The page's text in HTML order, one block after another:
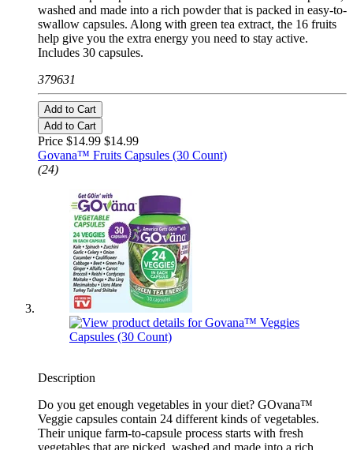
washed and made into a rich powder that is packed in easy-to-
swallow capsules. Along with green tea extract, the 16 fruits
help give you the extra energy you need to stay active.
Includes 30 capsules.
379631
Add to Cart
Add to Cart
Price $14.99 $14.99
Govana™ Fruits Capsules (30 Count)
(24)
Description
Do you get enough vegetables in your diet? GOvana™
Veggie capsules contain 24 different kinds of vegetables.
Their unique farm-to-capsule process starts with fresh